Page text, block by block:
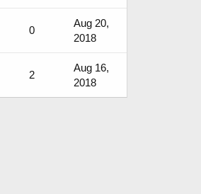
0
Aug 20,
2018
2
Aug 16,
2018